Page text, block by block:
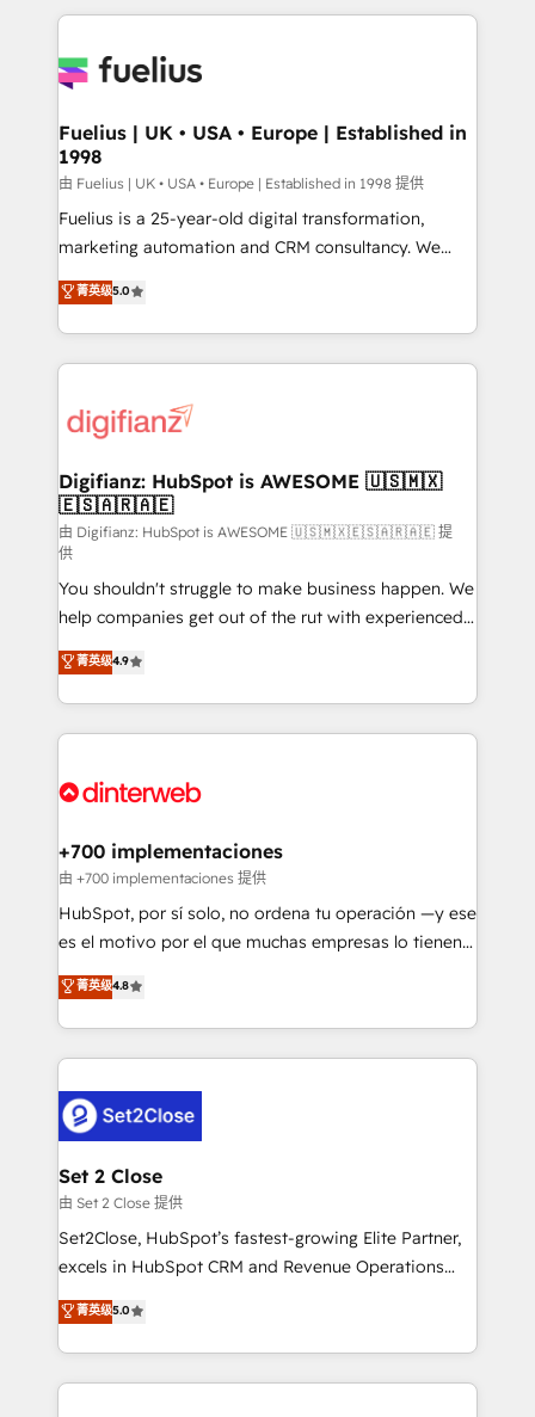
sure you can actually use it, build your website in
for you and execute it on HubSpot. We are on the
framework, meaning we've been accredited by
HubSpot and vetted by the CCS, which means we
can support public sector companies as well the
other ones listed in our profile. Our services: -
HubSpot implementation - HubSpot CMS website
is there for you to: - Grow revenue, and run your
business more efficiently - Build stronger
more people - Get the most out of your HubSpot
investment
Fuelius | UK • USA • Europe | Established in
1998
由 Fuelius | UK • USA • Europe | Established in 1998 提供
Fuelius is a 25-year-old digital transformation,
marketing automation and CRM consultancy. We
enable mid-market and enterprise clients to
maximise their return from digital and fuel their
growth. We modernise platforms, streamline
operations that are causing inefficiencies, improve
supercharge revenue operations Key services: • CRM
Transformation / Web Development • RevOps &
Sales Consulting • Marketing Automation What
makes us different? 🚀 Top 0.5% of global HubSpot
agencies ⚙️ The strongest technical ability and
integration capabilities 💼 Consultative, long-term
partners who will embed ourselves into your
business, processes and systems 🏢 We specialise in
working with mid-market and enterprise
organisations, global organisations and those with
complex use cases 🏆 CRM Implementation,
Onboarding Accredited 🔐 ISO27001 & ISO9001
菁英级5.0
Digifianz: HubSpot is AWESOME 🇺🇸🇲🇽
🇪🇸🇦🇷🇦🇪
由 Digifianz: HubSpot is AWESOME 🇺🇸🇲🇽🇪🇸🇦🇷🇦🇪 提
供
You shouldn't struggle to make business happen. We
help companies get out of the rut with experienced,
process-oriented teams implementing HubSpot
Marketing, Sales, Service, CMS and Operations Hub,
so selling and actually engaging with your customers
feels easy and pain-free. We are a top ranked
and Customer First Awards, 4.9/5 rating in HubSpot
helps the following industries: logistics & 3PL, home
improvement & construction, branding and
commercialization, real estate, health, education,
SaaS, Software Dev & IT and consulting, make the
the United States, EU, UAE, Mexico and Latin
America. From casual user to super fan: make
菁英级4.9
+700 implementaciones
由 +700 implementaciones 提供
HubSpot, por sí solo, no ordena tu operación —y ese
es el motivo por el que muchas empresas lo tienen y
aun así no crecen. Suele ser un círculo: procesos que
no generan datos confiables, datos que no permiten
decidir bien, y decisiones que no logran mejorar los
procesos. Y así, vuelta tras vuelta, el negocio gira sin
el CRM y más con cómo opera la empresa por
debajo. Te acompañamos a ordenar tu operación
para que genere la información que necesitás para
decidir, y HubSpot por fin rinda de verdad. Lo
hacemos paso a paso, sin frenar tu operación, con la
adopción que todos buscan y pocos logran. No es
implementaciones en LATAM. Imaginá HubSpot
mostrándote dónde está tu próxima venta, no solo
菁英级4.8
Set 2 Close
由 Set 2 Close 提供
Set2Close, HubSpot’s fastest-growing Elite Partner,
excels in HubSpot CRM and Revenue Operations
(RevOps) services to boost B2B sales and growth.
As a top HubSpot Elite Partner, we specialize in
custom HubSpot CRM solutions. Our experts design,
implement, and optimize systems to enhance user
菁英级5.0